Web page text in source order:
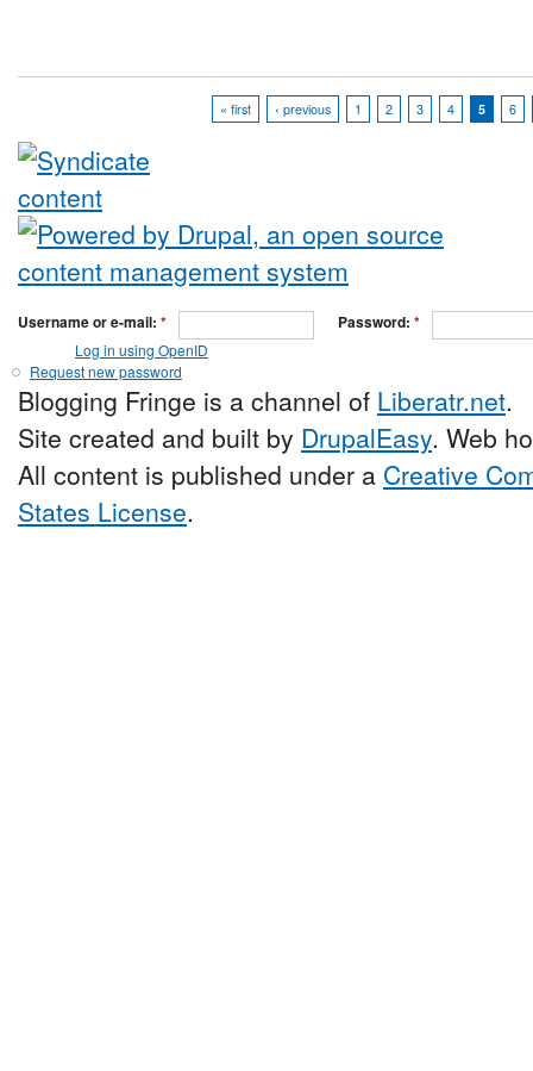
« first ‹ previous 1 2 3 4 5 6
Username or e-mail: * Password: *
Log in using OpenID
Request new password
Blogging Fringe is a channel of Liberatr.net.
Site created and built by DrupalEasy. Web
All content is published under a Creative
States License.